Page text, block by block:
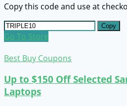
Copy this code and use at
Copy
Go To Store
Best Buy Coupons
Up to $150 Off Selected
Laptops